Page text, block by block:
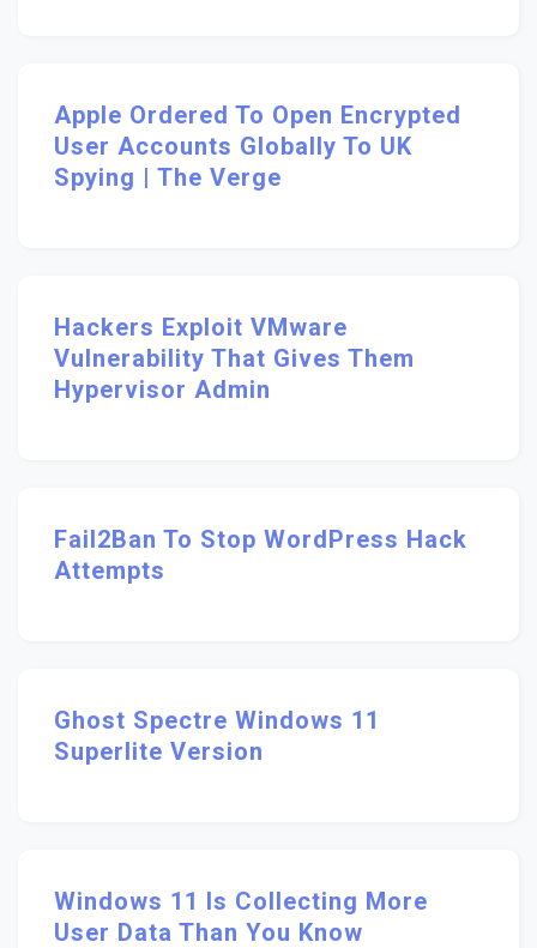
Apple Ordered To Open Encrypted
User Accounts Globally To UK
Spying | The Verge
Hackers Exploit VMware
Vulnerability That Gives Them
Hypervisor Admin
Fail2Ban To Stop WordPress Hack
Attempts
Ghost Spectre Windows 11
Superlite Version
Windows 11 Is Collecting More
User Data Than You Know